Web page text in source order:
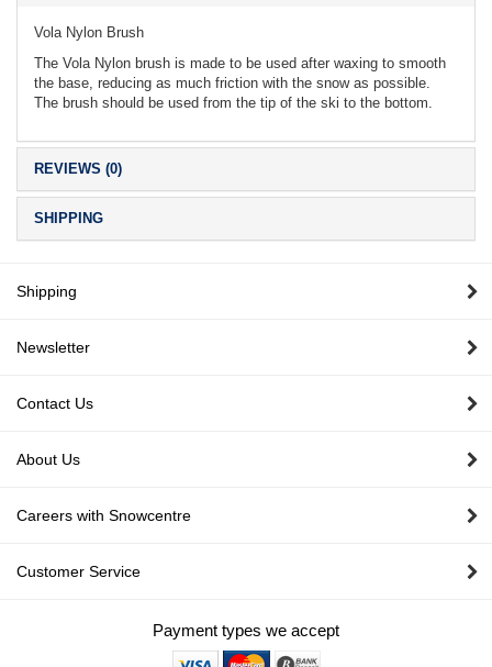
Vola Nylon Brush
The Vola Nylon brush is made to be used after waxing to smooth
the base, reducing as much friction with the snow as possible.
The brush should be used from the tip of the ski to the bottom.
REVIEWS (0)
SHIPPING
Shipping
Newsletter
Contact Us
About Us
Careers with Snowcentre
Customer Service
Payment types we accept